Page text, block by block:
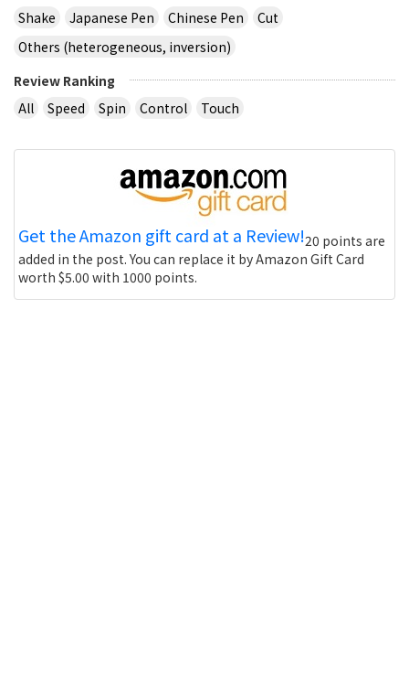
Shake
Japanese Pen Chinese Pen
Cut
Others (heterogeneous, inversion)
Review Ranking
All
Speed Spin Control Touch
Get the Amazon gift card at a Review!20 points are
added in the post. You can replace it by Amazon Gift Card
worth $5.00 with 1000 points.